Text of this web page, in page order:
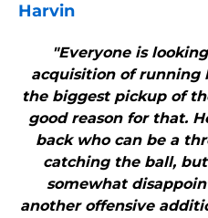
Harvin
"Everyone is
acquisition of running
the biggest pickup of
good reason for that.
back who can be a
catching the ball,
somewhat
another offensive